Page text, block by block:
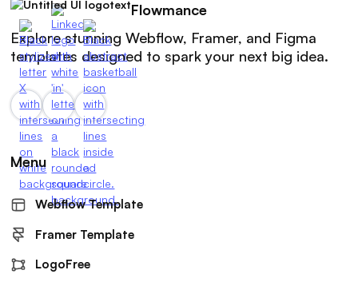
Flowmance
Explore stunning Webflow, Framer, and Figma
templates designed to spark your next big idea.
Menu
Webflow Template
Framer Template
LogoFree